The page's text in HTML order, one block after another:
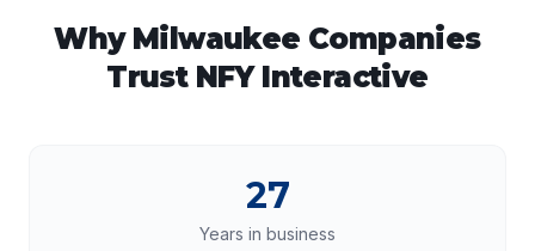
Why Milwaukee Companies
Trust NFY Interactive
27
Years in business